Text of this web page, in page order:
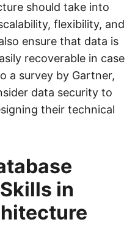
should take into
flexibility, and
ensure that data is
recoverable in case
a survey by Gartner,
data security to
their technical
in